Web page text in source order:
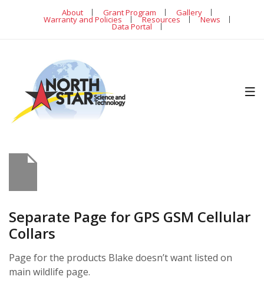
About Grant Program Gallery
Warranty and Policies Resources News
Data Portal
Separate Page for GPS GSM Cellular
Collars
Page for the products Blake doesn’t want listed on
main wildlife page.